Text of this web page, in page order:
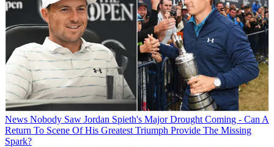
News Nobody Saw Jordan Spieth's Major Drought Coming - Can A
Return To Scene Of His Greatest Triumph Provide The Missing
Spark?